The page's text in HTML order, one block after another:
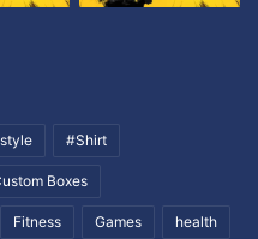
#Shirt
Boxes
Fitness Games health